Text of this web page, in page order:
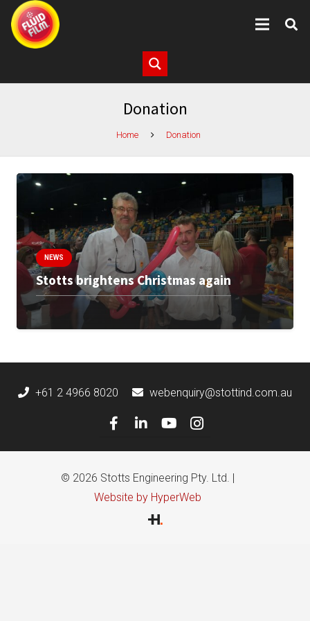
Donation
Home Donation
NEWS
Stotts brightens Christmas again
+61 2 4966 8020 webenquiry@stottind.com.au
© 2026 Stotts Engineering Pty. Ltd. |
Website by HyperWeb